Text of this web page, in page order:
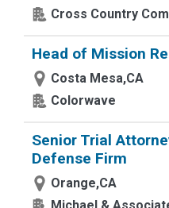
Cross Country
Head of Mission
Costa Mesa,CA
Colorwave
Senior Trial
Defense Firm
Orange,CA